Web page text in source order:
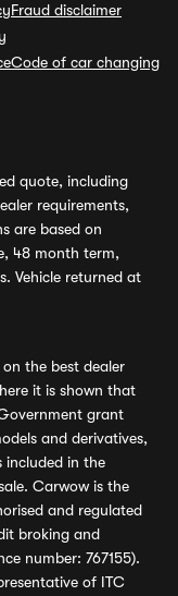
Fraud disclaimer
Code of car changing
quote, including
requirements,
are based on
48 month term,
Vehicle returned at
the best dealer
it is shown that
grant
and derivatives,
included in the
Carwow is the
and regulated
broking and
number: 767155).
of ITC